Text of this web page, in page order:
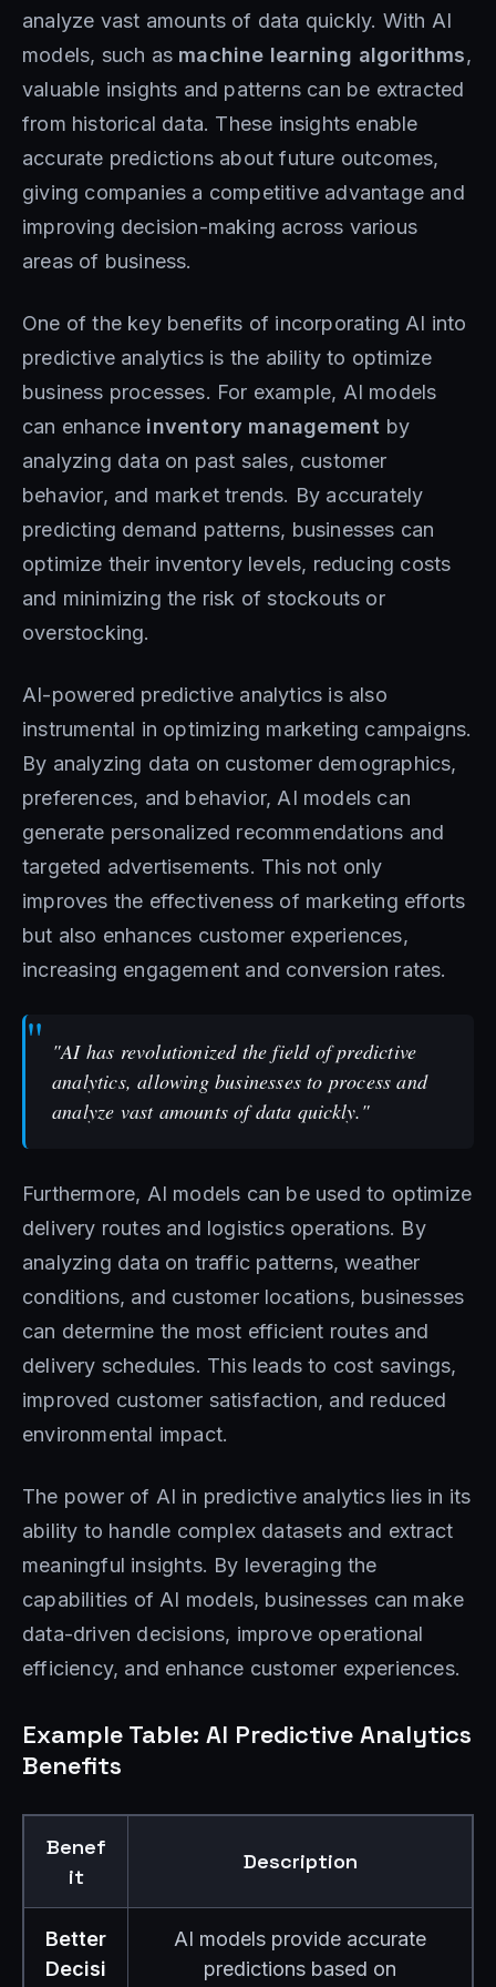
analyze vast amounts of data quickly. With AI
models, such as machine learning algorithms,
valuable insights and patterns can be extracted
from historical data. These insights enable
accurate predictions about future outcomes,
giving companies a competitive advantage and
improving decision-making across various
areas of business.
One of the key benefits of incorporating AI into
predictive analytics is the ability to optimize
business processes. For example, AI models
can enhance inventory management by
analyzing data on past sales, customer
behavior, and market trends. By accurately
predicting demand patterns, businesses can
optimize their inventory levels, reducing costs
and minimizing the risk of stockouts or
overstocking.
AI-powered predictive analytics is also
instrumental in optimizing marketing campaigns.
By analyzing data on customer demographics,
preferences, and behavior, AI models can
generate personalized recommendations and
targeted advertisements. This not only
improves the effectiveness of marketing efforts
but also enhances customer experiences,
increasing engagement and conversion rates.
"AI has revolutionized the field of predictive
analytics, allowing businesses to process and
analyze vast amounts of data quickly."
Furthermore, AI models can be used to optimize
delivery routes and logistics operations. By
analyzing data on traffic patterns, weather
conditions, and customer locations, businesses
can determine the most efficient routes and
delivery schedules. This leads to cost savings,
improved customer satisfaction, and reduced
environmental impact.
The power of AI in predictive analytics lies in its
ability to handle complex datasets and extract
meaningful insights. By leveraging the
capabilities of AI models, businesses can make
data-driven decisions, improve operational
efficiency, and enhance customer experiences.
Example Table: AI Predictive Analytics
Benefits
Benef
it
Description
Better
Decisi
AI models provide accurate
predictions based on